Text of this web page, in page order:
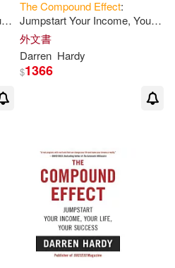
TheCompound Effect:
Jumpstart Your Income, Your
Life, Your Success
外文書
Darren Hardy
$1366